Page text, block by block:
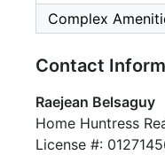
Complex
Contact
Raejean Belsaguy
Home Huntress
License #: